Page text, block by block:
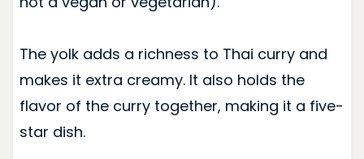
The yolk adds a richness to Thai curry and
makes it extra creamy. It also holds the
flavor of the curry together, making it a five-
star dish.